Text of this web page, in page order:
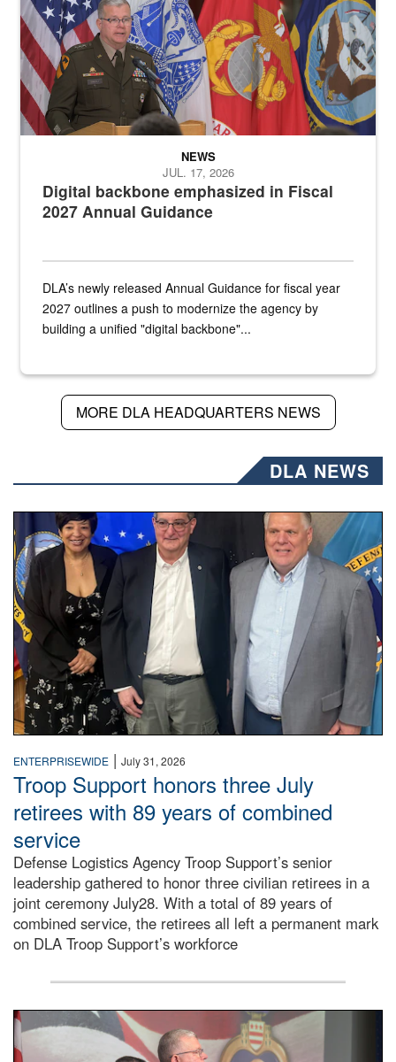
Digital backbone emphasized in Fiscal
2027 Annual Guidance
NEWS
JUL. 17, 2026
DLA’s newly released Annual Guidance for fiscal year
2027 outlines a push to modernize the agency by
building a unified "digital backbone"...
MORE DLA HEADQUARTERS NEWS
DLA NEWS
Three people stand together.
ENTERPRISEWIDE | July 31, 2026
Troop Support honors three July
retirees with 89 years of combined
service
Defense Logistics Agency Troop Support’s senior
leadership gathered to honor three civilian retirees in a
joint ceremony July28. With a total of 89 years of
combined service, the retirees all left a permanent mark
on DLA Troop Support’s workforce
Three soldiers in Army Service Uniform stand at